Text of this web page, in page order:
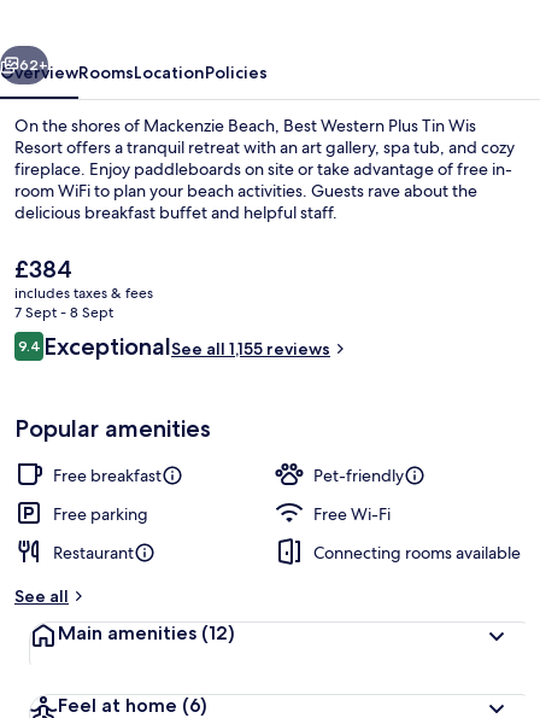
Resort
Next
62+
OverviewRoomsLocationPolicies
On the shores of Mackenzie Beach, Best Western Plus Tin Wis
Resort offers a tranquil retreat with an art gallery, spa tub, and cozy
fireplace. Enjoy paddleboards on site or take advantage of free in-
room WiFi to plan your beach activities. Guests rave about the
delicious breakfast buffet and helpful staff.
The
current
price
is
£384
£384
includes taxes & fees
7 Sept - 8 Sept
Reviews
9.49.4 out of 10
ExceptionalSee all 1,155 reviews
Popular amenities
Free breakfast
Pet-friendly
Free parking
Free Wi-Fi
Restaurant
Connecting rooms available
See all
Main amenities (12)
Feel at home (6)